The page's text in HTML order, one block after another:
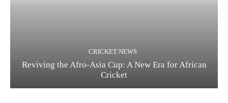
CRICKET NEWS
Reviving the Afro-Asia Cup: A New Era for African
Cricket